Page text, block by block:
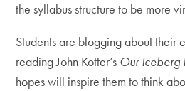
the syllabus structure to be more
Students are blogging about their
reading John Kotter’s Our Iceberg
hopes will inspire them to think